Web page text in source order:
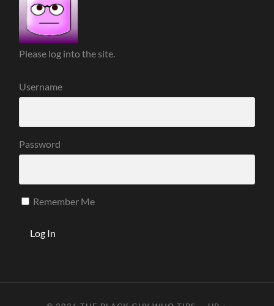
Please log into the site.
Username
Password
Remember Me